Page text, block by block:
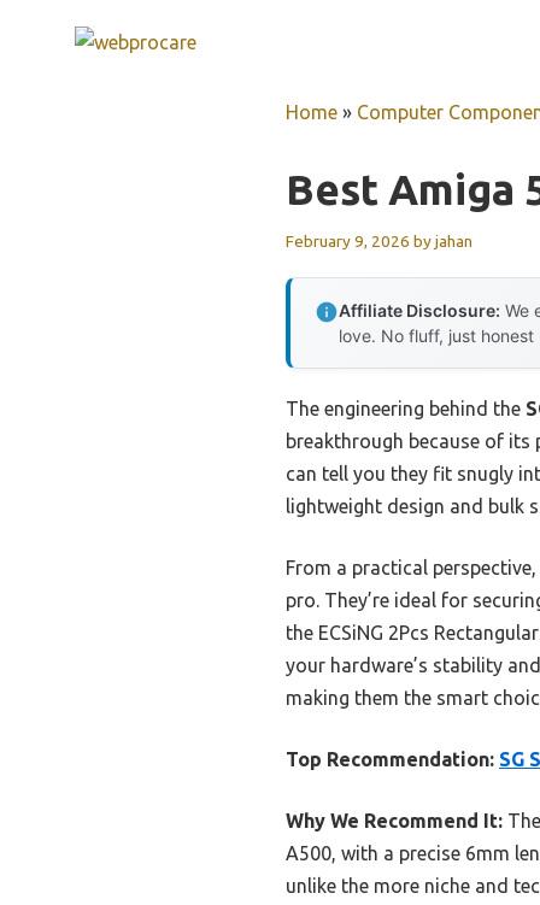
Home » Computer
Best Amiga
February 9, 2026 byjahan
Affiliate Disclosure: We
love. No fluff, just honest
The engineering behind the
breakthrough because of
can tell you they fit snugly
lightweight design and bulk
From a practical
pro. They’re ideal for
the ECSiNG 2Pcs
your hardware’s stability
making them the smart
Top Recommendation: SG
Why We Recommend It:
A500, with a precise 6mm
unlike the more niche and